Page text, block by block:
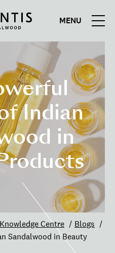
MENU
Indian
in
Centre
Blogs
Sandalwood in Beauty